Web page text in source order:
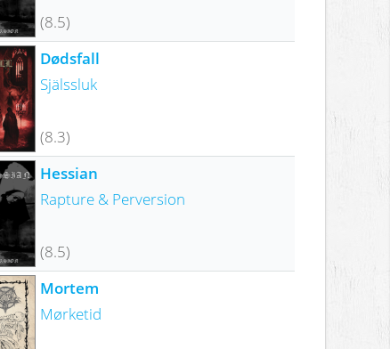
(8.5)
Dødsfall
Själssluk
(8.3)
Hessian
Rapture & Perversion
(8.5)
Mortem
Mørketid